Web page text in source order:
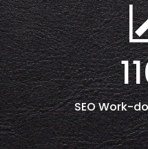
SEO Work-